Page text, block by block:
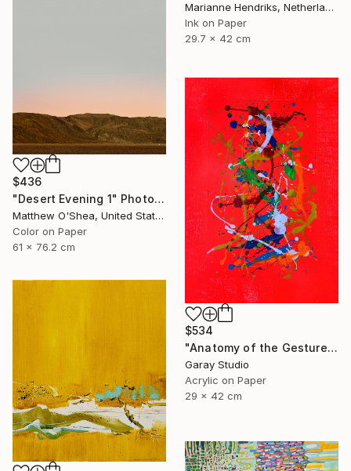
Marianne Hendriks, Netherlands
Ink on Paper
29.7 x 42 cm
$436
"Desert Evening 1" Photograph
Matthew O'Shea, United States
Color on Paper
61 x 76.2 cm
$534
"Anatomy of the Gesture 01" Painting
Garay Studio
Acrylic on Paper
29 x 42 cm